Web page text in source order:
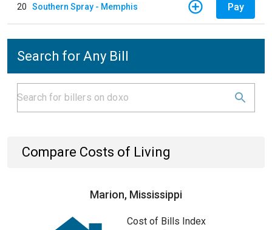
20 Southern Spray - Memphis Pay
Search for Any Bill
Compare Costs of Living
Marion, Mississippi
Cost of Bills Index